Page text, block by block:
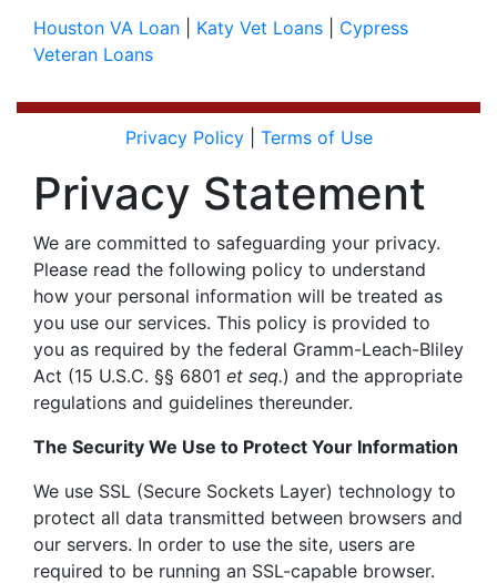
Houston VA Loan Katy Vet Loans
Cypress
Veteran Loans
Privacy Policy| Terms of Use
Privacy Statement
We are committed to safeguarding your privacy.
Please read the following policy to understand
how your personal information will be treated as
you use our services. This policy is provided to
you as required by the federal Gramm-Leach-Bliley
Act (15 U.S.C. §§ 6801 et seq.) and the appropriate
regulations and guidelines thereunder.
The Security We Use to Protect Your Information
We use SSL (Secure Sockets Layer) technology to
protect all data transmitted between browsers and
our servers. In order to use the site, users are
required to be running an SSL-capable browser.